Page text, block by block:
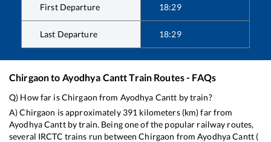
First Departure 18:29
Last Departure 18:29
Chirgaonto Ayodhya CanttTrain Routes - FAQs
Q) How far isChirgaon from Ayodhya Cantt by train?
A)Chirgaon is approximately 391 kilometers (km) far from
Ayodhya Canttby train. Being one of the popular railway routes,
several IRCTC trains run betweenChirgaon fromAyodhya Cantt(